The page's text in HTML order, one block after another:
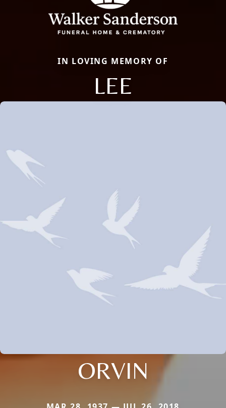
IN LOVING MEMORY OF
LEE
ORVIN